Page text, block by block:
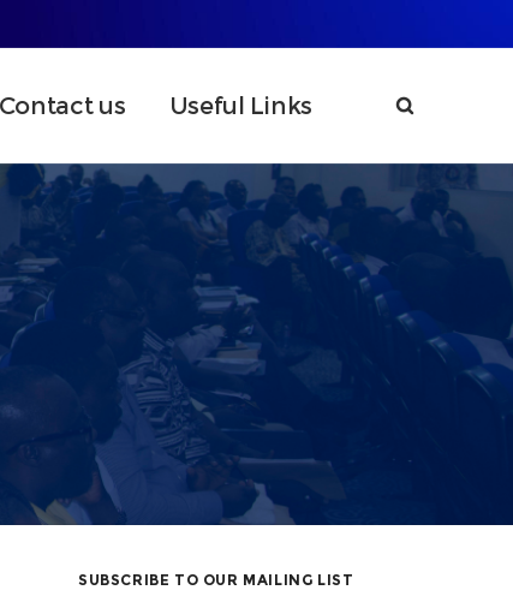
Contact us Useful Links
SUBSCRIBE TO OUR MAILING LIST